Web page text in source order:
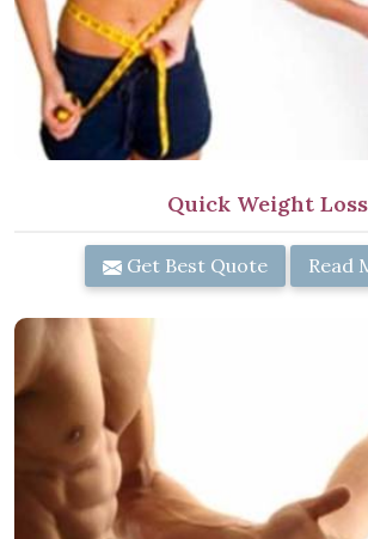
Quick Weight Loss
Get Best Quote Read